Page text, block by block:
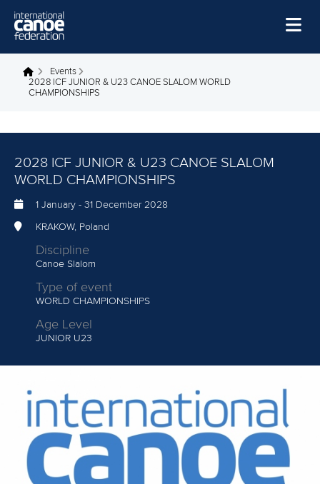
Home
News
Disciplines
About Us
You are here
Events
2028 ICF JUNIOR & U23 CANOE SLALOM WORLD
CHAMPIONSHIPS
2028 ICF JUNIOR & U23 CANOE SLALOM
WORLD CHAMPIONSHIPS
1 January - 31 December 2028
KRAKOW, Poland
Discipline
Canoe Slalom
Type of event
WORLD CHAMPIONSHIPS
Age Level
JUNIOR U23